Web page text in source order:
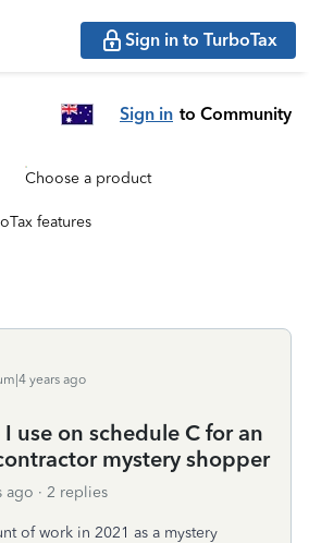
Sign in to TurboTax
Sign in to Community
Choose a product
features
years ago
use on schedule C for an
mystery shopper
ago 2 replies
of work in 2021 as a mystery